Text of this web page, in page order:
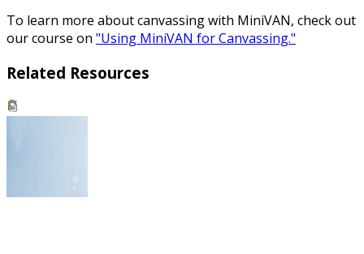
To learn more about canvassing with MiniVAN, check out
our course on "Using MiniVAN for Canvassing."
Related Resources